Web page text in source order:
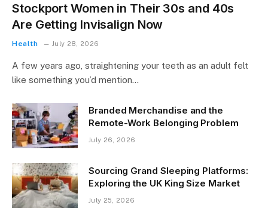
Stockport Women in Their 30s and 40s
Are Getting Invisalign Now
Health July 28, 2026
A few years ago, straightening your teeth as an adult felt
like something you’d mention…
Branded Merchandise and the
Remote-Work Belonging Problem
July 26, 2026
Sourcing Grand Sleeping Platforms:
Exploring the UK King Size Market
July 25, 2026